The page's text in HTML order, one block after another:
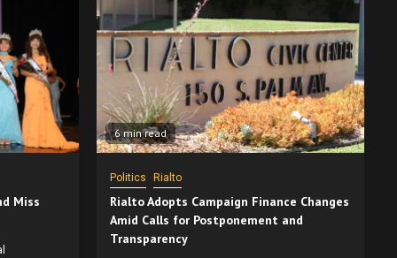
Miss
6 min read
Politics Rialto
Rialto Adopts Campaign Finance Changes
Amid Calls for Postponement and
Transparency